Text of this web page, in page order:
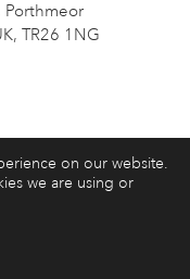
Porthmeor
TR26 1NG
on our website.
we are using or